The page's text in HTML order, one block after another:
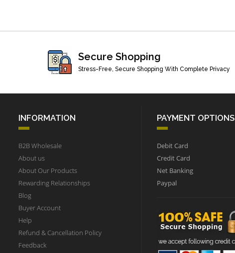
Secure Shopping
Stress-Free, Secure Shopping With Complete Privacy
INFORMATION
B2B Wholesale
About us
About Our Products
Rewarding Relationships
Blog
Buyer Account
Help
Refund & Cancellation Policy
Feedback
PAYMENT OPTIONS
Debit Card
Credit Card
Net Banking
Paypal